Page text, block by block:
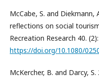
McCabe, S. and
reflections on social
Recreation Research 40.
https://doi.org/10.1080/
McKercher, B. and Darcy,